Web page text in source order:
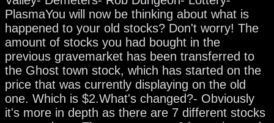
PlasmaYou will now be thinking about what is
happened to your old stocks? Don't worry! The
amount of stocks you had bought in the
previous gravemarket has been transferred to
the Ghost town stock, which has started on the
price that was currently displaying on the old
one. Which is $2.What's changed?- Obviously
it's more in depth as there are 7 different stocks